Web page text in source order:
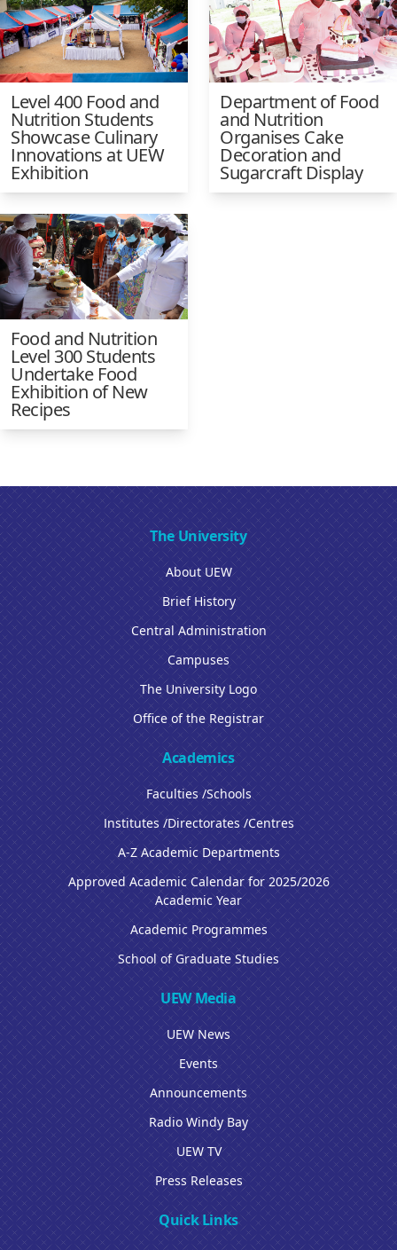
Level 400 Food and
Nutrition Students
Showcase Culinary
Innovations at UEW
Exhibition
Department of Food
and Nutrition
Organises Cake
Decoration and
Sugarcraft Display
Food and Nutrition
Level 300 Students
Undertake Food
Exhibition of New
Recipes
The University
About UEW
Brief History
Central Administration
Campuses
The University Logo
Office of the Registrar
Academics
Faculties /Schools
Institutes /Directorates /Centres
A-Z Academic Departments
Approved Academic Calendar for 2025/2026
Academic Year
Academic Programmes
School of Graduate Studies
UEW Media
UEW News
Events
Announcements
Radio Windy Bay
UEW TV
Press Releases
Quick Links